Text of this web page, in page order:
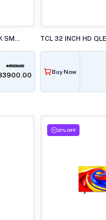
45900.00
Buy Now
21% OFF